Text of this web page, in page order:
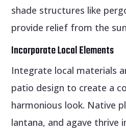
shade structures like
provide relief from the
Incorporate Local Elements
Integrate local materials
patio design to create a
harmonious look. Native
lantana, and agave thrive